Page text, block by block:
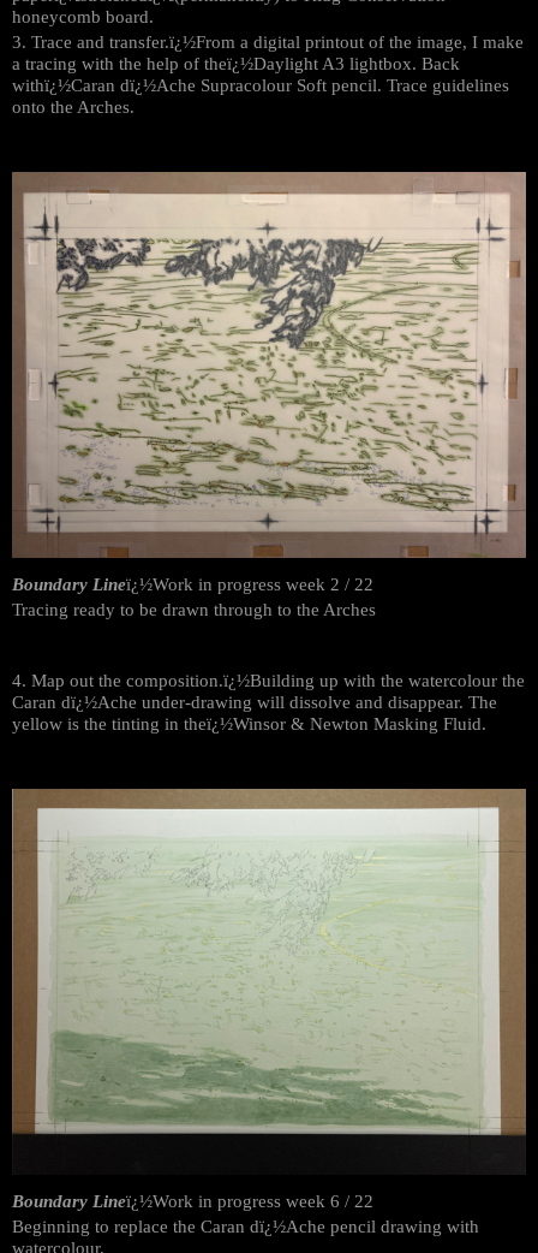
honeycomb board.
3. Trace and transfer.ï¿½From a digital printout of the image, I make
a tracing with the help of theï¿½Daylight A3 lightbox. Back
withï¿½Caran dï¿½Ache Supracolour Soft pencil. Trace guidelines
onto the Arches.
Boundary Lineï¿½Work in progress week 2 / 22
Tracing ready to be drawn through to the Arches
4. Map out the composition.ï¿½Building up with the watercolour the
Caran dï¿½Ache under-drawing will dissolve and disappear. The
yellow is the tinting in theï¿½Winsor & Newton Masking Fluid.
Boundary Lineï¿½Work in progress week 6 / 22
Beginning to replace the Caran dï¿½Ache pencil drawing with
watercolour.